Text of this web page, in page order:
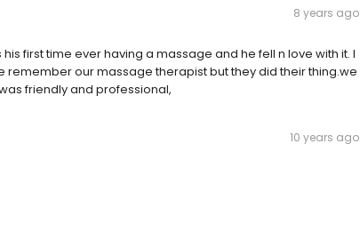
8 years ago
first time ever having a massage and he fell n love with it. I
our massage therapist but they did their thing.we
friendly and professional,
10 years ago